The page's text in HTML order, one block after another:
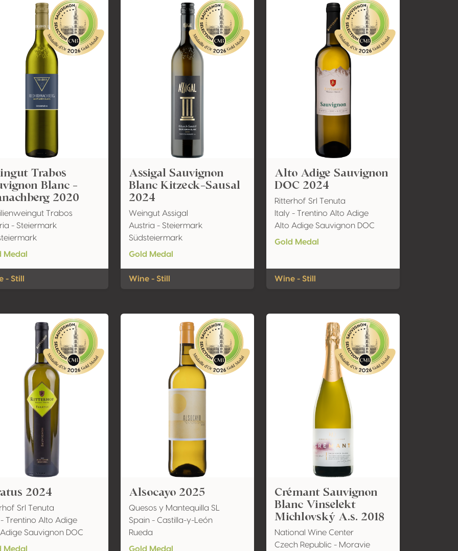
Trabos
Blanc -
2020
Trabos
- Steiermark
Medal
- Still
Assigal Sauvignon
Blanc Kitzeck-Sausal
2024
Weingut Assigal
Austria - Steiermark
Südsteiermark
Gold Medal
Wine - Still
Alto Adige Sauvignon
DOC 2024
Ritterhof Srl Tenuta
Italy - Trentino Alto Adige
Alto Adige Sauvignon DOC
Gold Medal
Wine - Still
2024
Srl Tenuta
- Trentino Alto Adige
Sauvignon DOC
Medal
Alsocayo 2025
Quesos y Mantequilla SL
Spain - Castilla-y-León
Rueda
Gold Medal
Crémant Sauvignon
Blanc Vinselekt
Michlovský A.s. 2018
National Wine Center
Czech Republic - Moravie